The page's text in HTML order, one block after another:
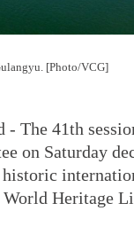
[Photo/VCG]
- The 41th
on Saturday
Heritage